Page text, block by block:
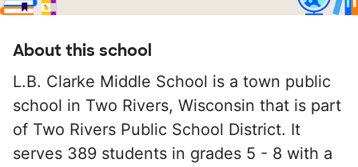
About this school
L.B. Clarke Middle School is a town public
school in Two Rivers, Wisconsin that is part
of Two Rivers Public School District. It
serves 389 students in grades 5 - 8 with a